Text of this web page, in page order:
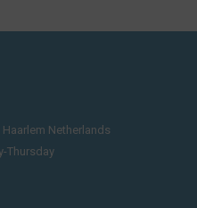
Netherlands
Thursday